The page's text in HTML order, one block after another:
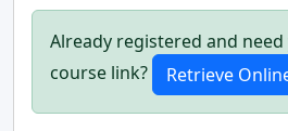
Already registered and
course link?